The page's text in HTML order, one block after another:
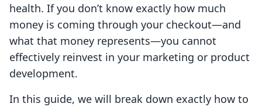
health. If you don’t know exactly how much
money is coming through your checkout—and
what that money represents—you cannot
effectively reinvest in your marketing or product
development.
In this guide, we will break down exactly how to